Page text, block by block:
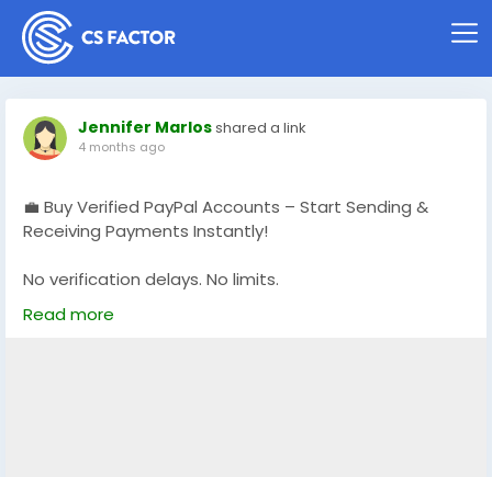
Jennifer Marlosshared a link
4 months ago
💼 Buy Verified PayPal Accounts – Start Sending &
Receiving Payments Instantly!
No verification delays. No limits.
Get fully verified accounts ready for global
transactions 🌍
Read more